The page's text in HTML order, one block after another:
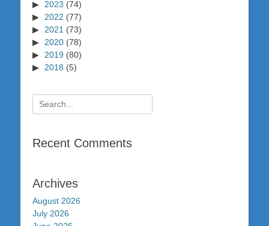
2023 (74)
2022 (77)
2021 (73)
2020 (78)
2019 (80)
2018 (5)
Search
for:
Recent Comments
Archives
August 2026
July 2026